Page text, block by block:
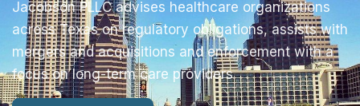
Jacobson PLLC advises healthcare organizations
across Texas on regulatory obligations, assists with
mergers and acquisitions and enforcement with a
focus on long-term care providers